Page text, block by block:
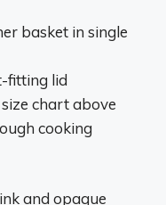
basket in single
fitting lid
chart above
cooking
and opaque